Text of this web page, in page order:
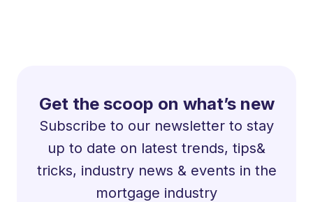
Get the scoop on what’s new
Subscribe to our newsletter to stay
up to date on latest trends, tips&
tricks, industry news & events in the
mortgage industry